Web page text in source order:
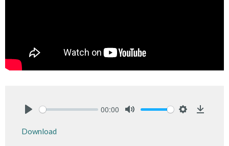
00:00
Download